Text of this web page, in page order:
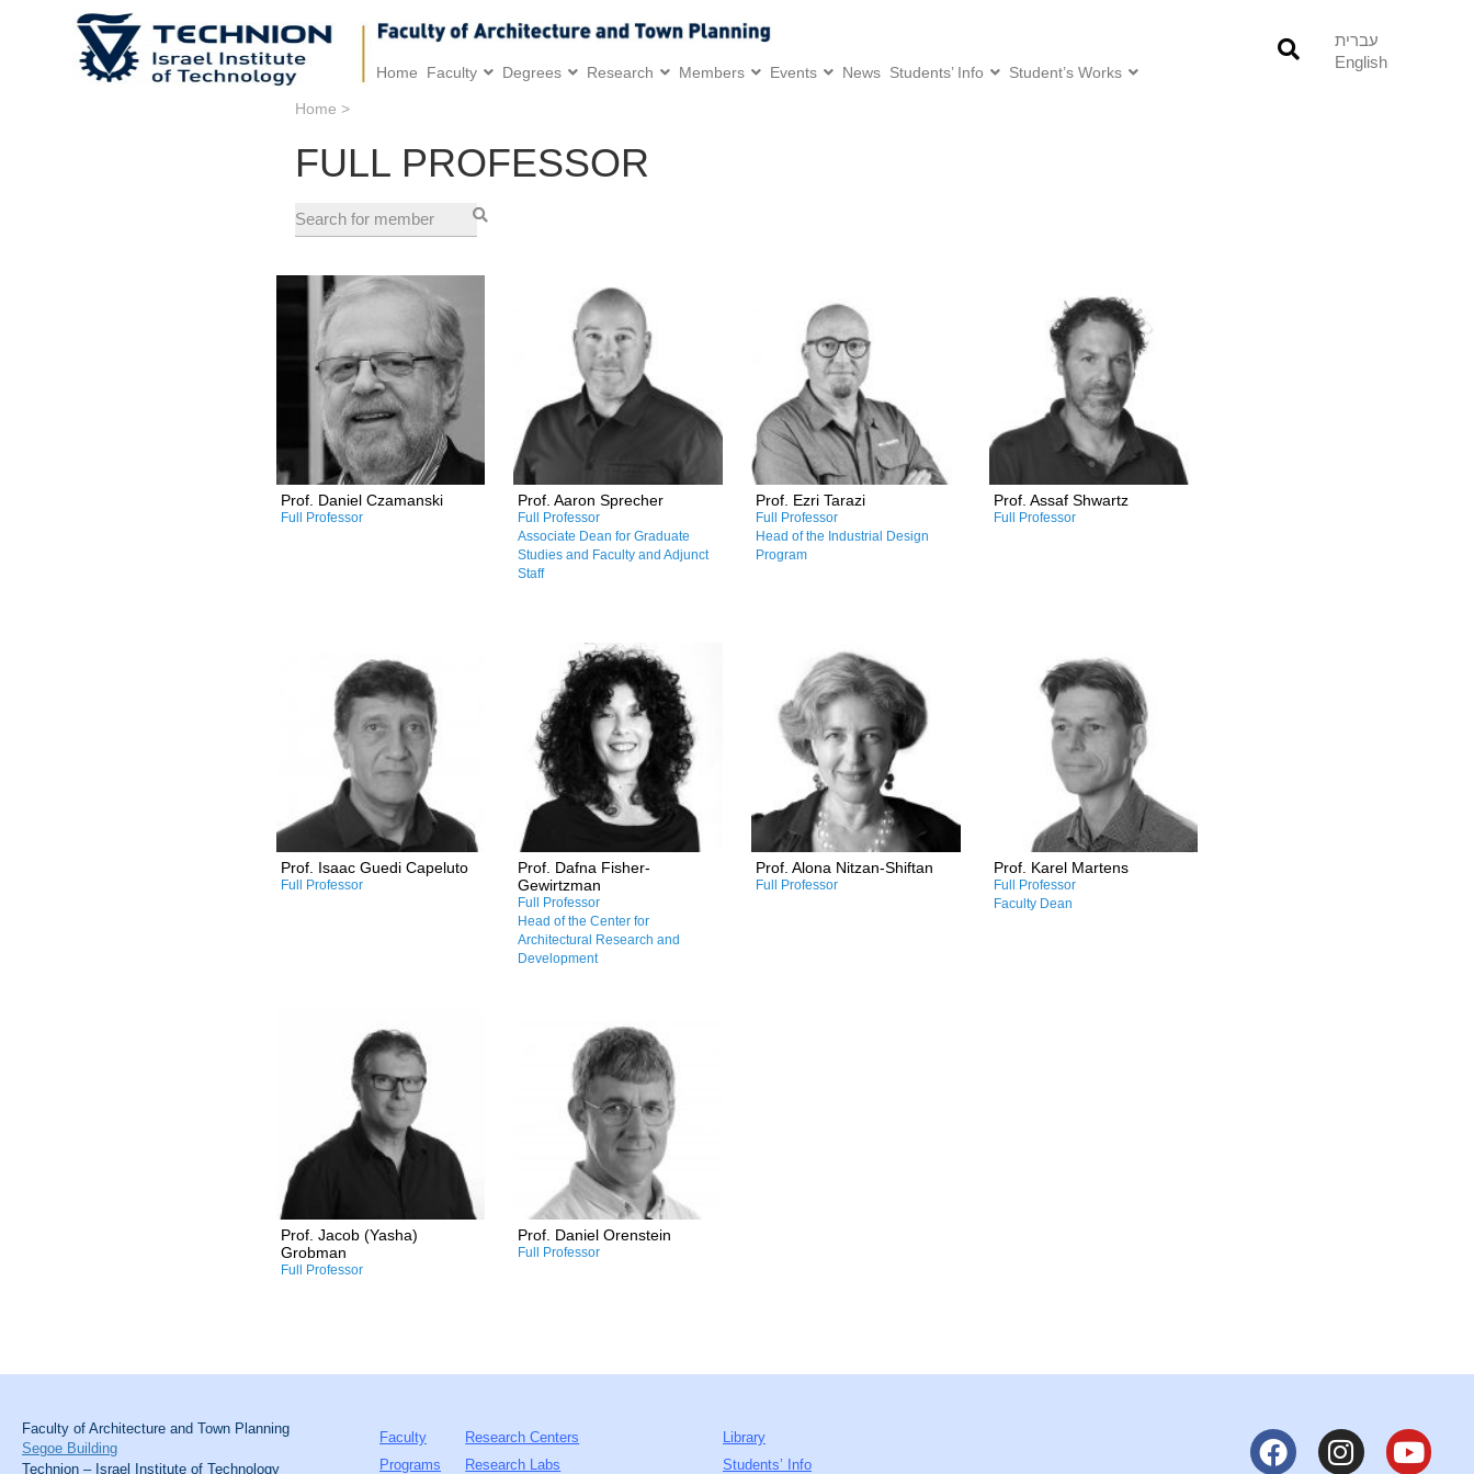
Home Faculty Degrees Research Members Events News Students’ Info Student’s Works
עברית
English
Home >
FULL PROFESSOR
Prof. Daniel Czamanski
Full Professor
Research and Professional
Interests:
Head of the The Ruppin
Research Center in Real
Estate Economics and
Appraisal
Prof. Aaron Sprecher
Full Professor
Associate Dean for Graduate
Studies and Faculty and Adjunct
Staff
Research and Professional
Interests:
/Computational and
generative design
/Architectural robotics
/Additive manufacturing
/New materials
/Large-scale manufacturing
/Virtual and augmented
realities
/Digital humanities
Prof. Ezri Tarazi
Full Professor
Head of the Industrial Design
Program
Research and Professional
/Industrial design in the 4th
industrial revolution
/Design for the post-COVID
/Digital design and
manufacturing
/Design and culture
/Design for emergency
medicine
/Design for the marine
/Nature Centered Design
Prof. Assaf Shwartz
Full Professor
Research and Professional
Interests:
/Urban ecology
/Agroecology
/Landscape ecology
/Conservation biology
/Conservation psychology
/Socio-ecology
/Nature-based solutions
/Invasion biology
/Conservation planning
Prof. Isaac Guedi Capeluto
Full Professor
Research and Professional
Interests:
/Sustainable green
architecture
/Lighting in architecture
/Performance-based design
/Building envelopes
/Zero energy buildings and
communities
/Solar and daylight rights in
urban design
Prof. Dafna Fisher-
Gewirtzman
Full Professor
Head of the Center for
Architectural Research and
Development
Research and Professional
Interests:
/Urban densification and
wellbeing
/Neuro-architecture
/Wayfinding in older adults
/3D visual and spatial
analysis and simulations
/Adaptive reuse in
architecture
/Experiments in VR
Prof. Alona Nitzan-Shiftan
Full Professor
Research and Professional
Interests:
/History and theory of 20th-
century and contemporary
architecture
/Post-W.W.II architectural
/The politics of architecture
/Israeli architectures in
history
/Cultural heritage
/Architectural historiography
Prof. Karel Martens
Full Professor
Faculty Dean
Research and Professional
Interests:
/Transport planning
/Transport and justice
/Public transport
/Cycling
/Parking policy
Prof. Jacob (Yasha)
Grobman
Full Professor
Research and Professional
Interests:
/Design computation
/Performance-oriented
architectural design
/Sustainable architectural
design
/Human spatial
perception/emotions
manufacturing
/Mycelium in architectural
and industrial design
Prof. Daniel Orenstein
Full Professor
Research and Professional
Interests:
/Socio-ecology
/Cultural ecosystem services
and landscape preferences
/Environmental policy
/Long-term socio-ecological
research
Faculty of Architecture and Town Planning
Segoe Building
Technion – Israel Institute of Technology
Faculty
Programs
Research Centers
Research Labs
Library
Students’ Info